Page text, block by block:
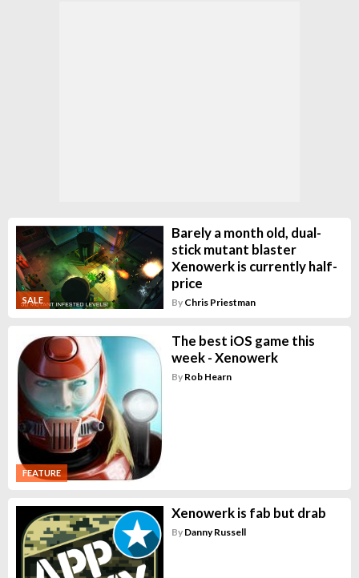
SALE
Barely a month old, dual-
stick mutant blaster
Xenowerk is currently half-
price
By Chris Priestman
FEATURE
The best iOS game this
week - Xenowerk
By Rob Hearn
Xenowerk is fab but drab
By Danny Russell